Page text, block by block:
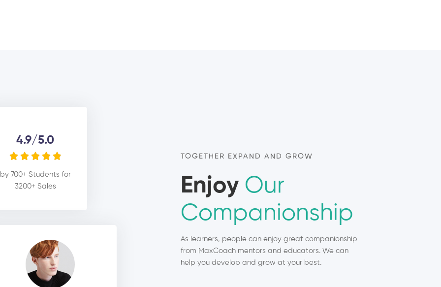
4.9/5.0
    
by 700+ Students for
3200+ Sales
TOGETHER EXPAND AND GROW
Enjoy Our
Companionship
As learners, people can enjoy great companionship
from MaxCoach mentors and educators. We can
help you develop and grow at your best.